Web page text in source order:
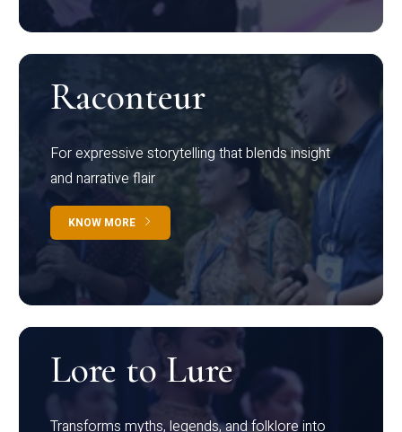
Raconteur
For expressive storytelling that blends insight
and narrative flair
KNOW MORE
Lore to Lure
Transforms myths, legends, and folklore into